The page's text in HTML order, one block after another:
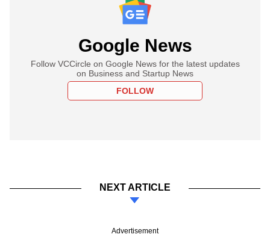
Google News
Follow VCCircle on Google News for the latest updates
on Business and Startup News
FOLLOW
NEXT ARTICLE
Advertisement